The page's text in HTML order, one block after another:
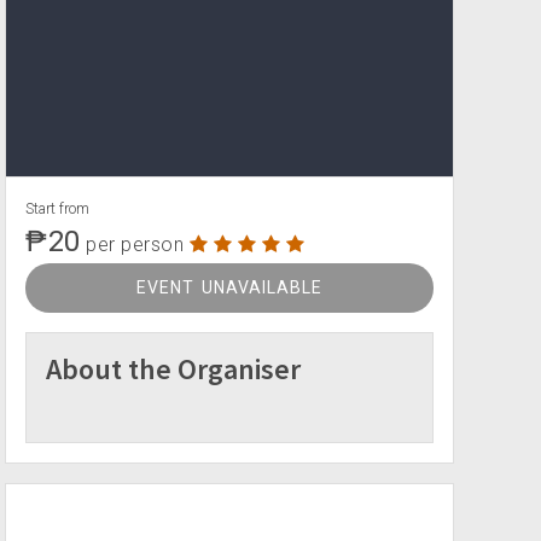
Start from
₱20 per person
EVENT UNAVAILABLE
About the Organiser